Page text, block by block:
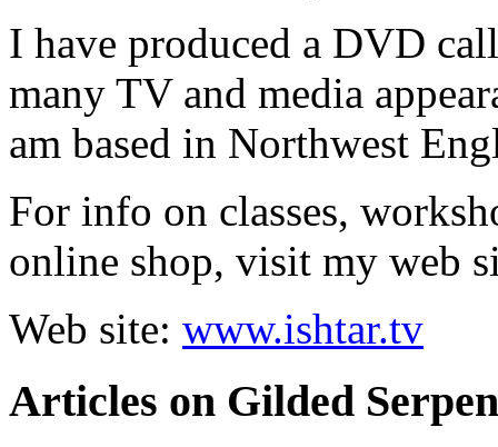
I have produced a DVD
many TV and media
am based in Northwest
For info on classes,
online shop, visit my web
Web site: www.ishtar.tv
Articles on Gilded